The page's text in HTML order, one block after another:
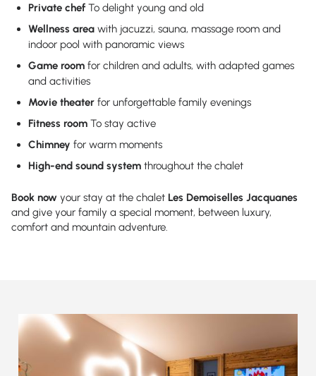
Private chef To delight young and old
Wellness area with jacuzzi, sauna, massage room and
indoor pool with panoramic views
Game room for children and adults, with adapted games
and activities
Movie theater for unforgettable family evenings
Fitness room To stay active
Chimney for warm moments
High-end sound system throughout the chalet
Book now your stay at the chalet Les Demoiselles Jacquanes
and give your family a special moment, between luxury,
comfort and mountain adventure.